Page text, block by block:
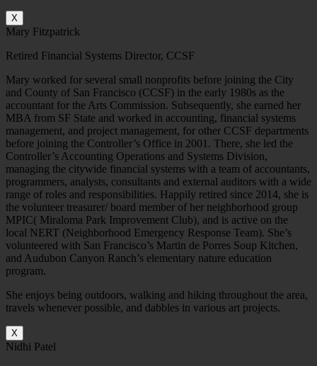
X
Mary Fitzpatrick
Retired Financial Systems Director, CCSF
Mary worked for several small nonprofits before joining the City
and County of San Francisco (CCSF) in the early 1980s as the
accountant for the Arts Commission. Subsequently, she earned her
MBA from SF State and worked in accounting, financial systems
management, and project management, for other CCSF departments
before joining the Controller’s Office in 2001. There, she led the
Controller’s Accounting Operations and Systems Division,
managing the citywide financial systems with a team of accountants,
programmers, analysts, consultants and external auditors with a wide
range of roles and responsibilities. Happily retired since 2014, she is
the volunteer treasurer/ board member of her neighborhood group
MPIC( Miraloma Park Improvement Club), and is active on the
local NERT (Neighborhood Emergency Response Team). She’s
volunteered with San Francisco’s Martin de Porres Soup Kitchen,
and Audubon Canyon Ranch’s elementary nature education
program.
She enjoys being outdoors, walking and hiking throughout the area,
travels whenever possible, and dabbles in various art projects.
X
Nidhi Patel